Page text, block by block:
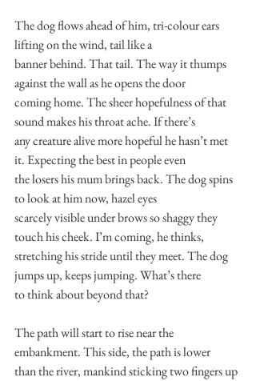
The dog flows ahead of him, tri-colour ears
lifting on the wind, tail like a
banner behind. That tail. The way it thumps
against the wall as he opens the door
coming home. The sheer hopefulness of that
sound makes his throat ache. If there’s
any creature alive more hopeful he hasn’t met
it. Expecting the best in people even
the losers his mum brings back. The dog spins
to look at him now, hazel eyes
scarcely visible under brows so shaggy they
touch his cheek. I’m coming, he thinks,
stretching his stride until they meet. The dog
jumps up, keeps jumping. What’s there
to think about beyond that?
The path will start to rise near the
embankment. This side, the path is lower
than the river, mankind sticking two fingers up